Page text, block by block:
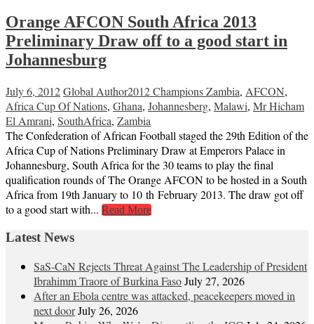
Orange AFCON South Africa 2013
Preliminary Draw off to a good start in
Johannesburg
July 6, 2012Global Author2012 Champions Zambia, AFCON,
Africa Cup Of Nations, Ghana, Johannesberg, Malawi, Mr Hicham
El Amrani, SouthAfrica, Zambia
The Confederation of African Football staged the 29th Edition of the
Africa Cup of Nations Preliminary Draw at Emperors Palace in
Johannesburg, South Africa for the 30 teams to play the final
qualification rounds of The Orange AFCON to be hosted in a South
Africa from 19th January to 10 th February 2013. The draw got off
to a good start with... Read More
Latest News
SaS-CaN Rejects Threat Against The Leadership of President
Ibrahimm Traore of Burkina FasoJuly 27, 2026
After an Ebola centre was attacked, peacekeepers moved in
next doorJuly 26, 2026